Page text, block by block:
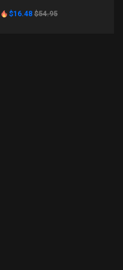
$16.48 $54.95